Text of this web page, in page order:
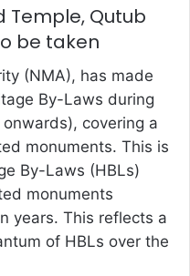
Temple, Qutub
be taken
(NMA), has made
By-Laws during
covering a
monuments. This is
By-Laws (HBLs)
monuments
years. This reflects a
of HBLs over the